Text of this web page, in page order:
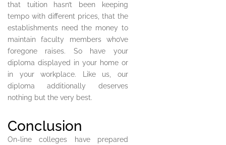
that tuition hasn’t been keeping
tempo with different prices, that the
establishments need the money to
maintain faculty members who’ve
foregone raises. So have your
diploma displayed in your home or
in your workplace. Like us, our
diploma additionally deserves
nothing but the very best.
Conclusion
On-line colleges have prepared